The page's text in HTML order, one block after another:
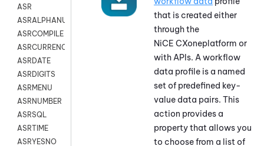
ASR
ASRALPHANUM
ASRCOMPILE
ASRCURRENCY
ASRDATE
ASRDIGITS
ASRMENU
ASRNUMBER
ASRSQL
ASRTIME
ASRYESNO
that is created either
through the
NiCE CXoneplatform or
with APIs. A workflow
data profile is a named
set of predefined key-
value data pairs. This
action provides a
property that allows you
to choose from a list of